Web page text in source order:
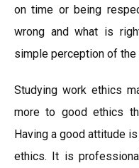
on time or being
wrong and what is
simple perception of
Studying work ethics
more to good ethics
Having a good attitude
ethics. It is